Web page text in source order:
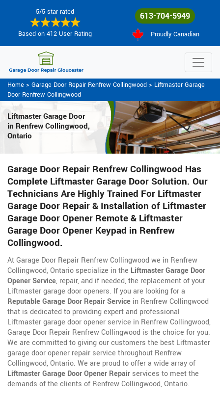
5/5 star rated
Based on 412 User Rating
613-704-5949
Proudly Canadian
Home > Garage Door Repair Renfrew Collingwood > Liftmaster Garage
Door Renfrew Collingwood
Liftmaster Garage Door
in Renfrew Collingwood,
Ontario
Garage Door Repair Renfrew Collingwood Has
Complete Liftmaster Garage Door Solution. Our
Technicians Are Highly Trained For Liftmaster
Garage Door Repair & Installation of Liftmaster
Garage Door Opener Remote & Liftmaster
Garage Door Opener Keypad in Renfrew
Collingwood.
At Garage Door Repair Renfrew Collingwood we in Renfrew
Collingwood, Ontario specialize in the Liftmaster Garage Door
Opener Service, repair, and if needed, the replacement of your
Liftmaster garage door openers. If you are looking for a
Reputable Garage Door Repair Service in Renfrew Collingwood
that is dedicated to providing expert and professional
Liftmaster garage door opener service in Renfrew Collingwood,
Garage Door Repair Renfrew Collingwood is the choice for you.
We are committed to giving our customers the best Liftmaster
garage door opener repair service throughout Renfrew
Collingwood, Ontario. We are proud to offer a wide array of
Liftmaster Garage Door Opener Repair services to meet the
demands of the clients of Renfrew Collingwood, Ontario.